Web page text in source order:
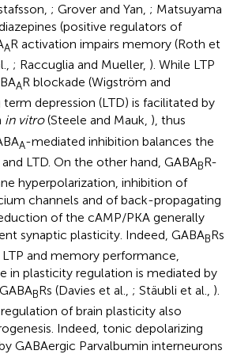
; Grover and Yan, ; Matsuyama
(positive regulators of
AR activation impairs memory (Roth et
; Raccuglia and Mueller, ). While LTP
AR blockade (Wigström and
term depression (LTD) is facilitated by
in vitro(Steele and Mauk, ), thus
A-mediated inhibition balances the
LTD. On the other hand, GABABR-
hyperpolarization, inhibition of
channels and of back-propagating
of the cAMP/PKA generally
synaptic plasticity. Indeed, GABABRs
LTP and memory performance,
in plasticity regulation is mediated by
BRs (Davies et al., ; Stäubli et al., ).
of brain plasticity also
Indeed, tonic depolarizing
GABAergic Parvalbumin interneurons